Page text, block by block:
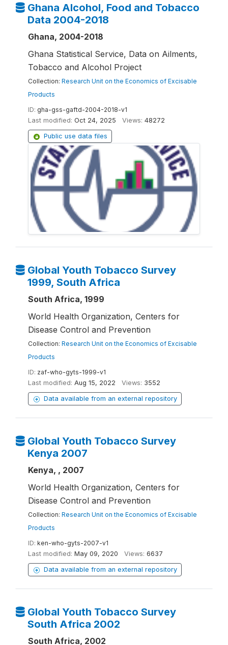
Ghana Alcohol, Food and Tobacco
Data 2004-2018
Ghana, 2004-2018
Ghana Statistical Service, Data on Ailments,
Tobacco and Alcohol Project
Collection: Research Unit on the Economics of Excisable
Products
ID: gha-gss-gaftd-2004-2018-v1
Last modified: Oct 24, 2025 Views: 48272
Public use data files
Global Youth Tobacco Survey
1999, South Africa
South Africa, 1999
World Health Organization, Centers for
Disease Control and Prevention
Collection: Research Unit on the Economics of Excisable
Products
ID: zaf-who-gyts-1999-v1
Last modified: Aug 15, 2022 Views: 3552
Data available from an external repository
Global Youth Tobacco Survey
Kenya 2007
Kenya, , 2007
World Health Organization, Centers for
Disease Control and Prevention
Collection: Research Unit on the Economics of Excisable
Products
ID: ken-who-gyts-2007-v1
Last modified: May 09, 2020 Views: 6637
Data available from an external repository
Global Youth Tobacco Survey
South Africa 2002
South Africa, 2002